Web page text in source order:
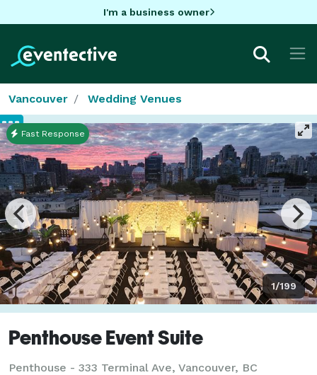
I'm a business owner
Vancouver Wedding Venues
1/199
Fast Response
Penthouse Event Suite
Penthouse - 333 Terminal Ave, Vancouver, BC